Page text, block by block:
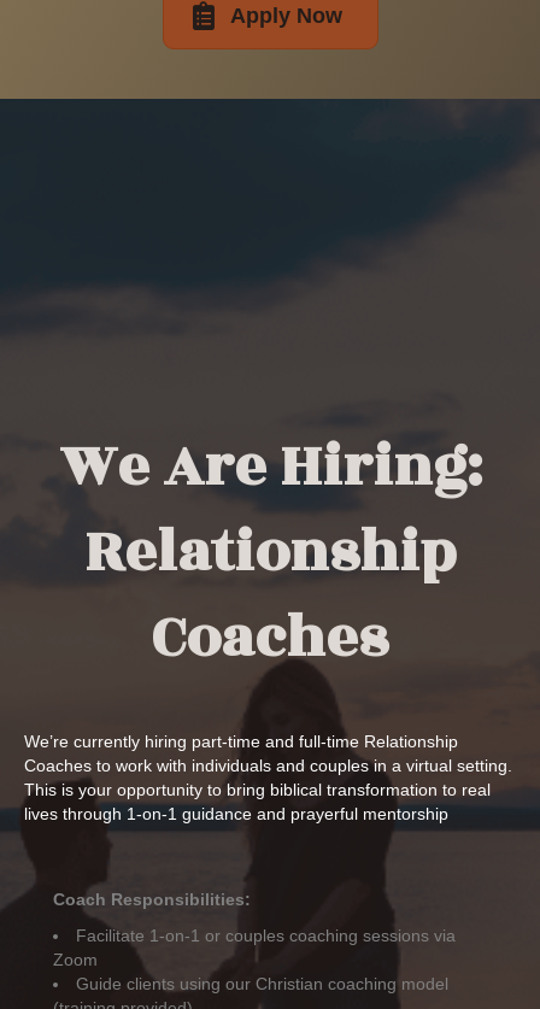
Apply Now
We Are Hiring:
Relationship
Coaches
We’re currently hiring part-time and full-time Relationship
Coaches to work with individuals and couples in a virtual setting.
This is your opportunity to bring biblical transformation to real
lives through 1-on-1 guidance and prayerful mentorship
Coach Responsibilities:
Facilitate 1-on-1 or couples coaching sessions via
Zoom
Guide clients using our Christian coaching model